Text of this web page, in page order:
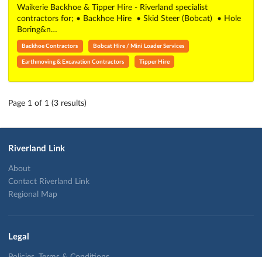
Waikerie Backhoe & Tipper Hire - Riverland specialist
contractors for; • Backhoe Hire • Skid Steer (Bobcat) • Hole
Boring&n…
Backhoe Contractors Bobcat Hire / Mini Loader Services
Earthmoving & Excavation Contractors Tipper Hire
Page 1 of 1 (3 results)
Riverland Link
About
Contact Riverland Link
Regional Map
Legal